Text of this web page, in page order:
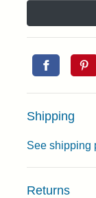
Shipping
See shipping
Returns